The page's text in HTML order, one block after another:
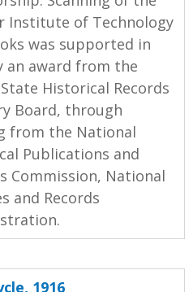
Institute of Technology
was supported in
an award from the
Historical Records
Board, through
from the National
Publications and
Commission, National
and Records
1916